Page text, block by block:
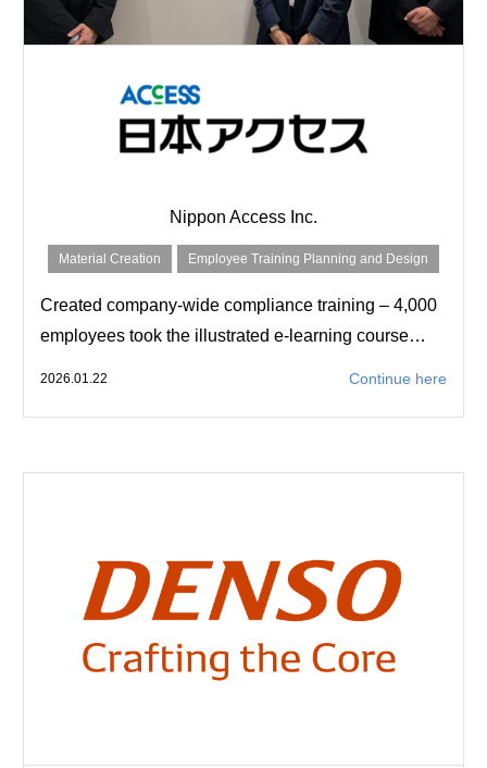
Nippon Access Inc.
Material Creation Employee Training Planning and Design
Created company-wide compliance training – 4,000
employees took the illustrated e-learning course…
2026.01.22 Continue here